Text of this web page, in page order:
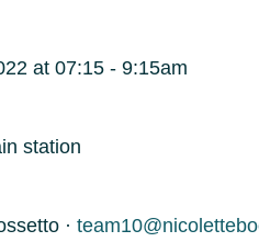
at 07:15 - 9:15am
station
·